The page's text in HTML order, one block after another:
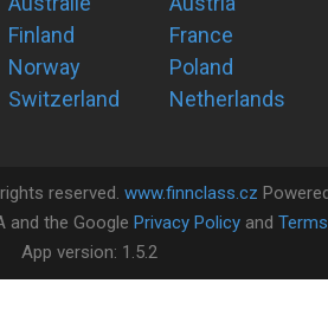
Finland France
Norway Poland
Switzerland Netherlands
reserved. www.finnclass.cz
and the Google Privacy Policy and
App version: 1.5.2